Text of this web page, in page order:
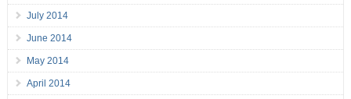
July 2014
June 2014
May 2014
April 2014